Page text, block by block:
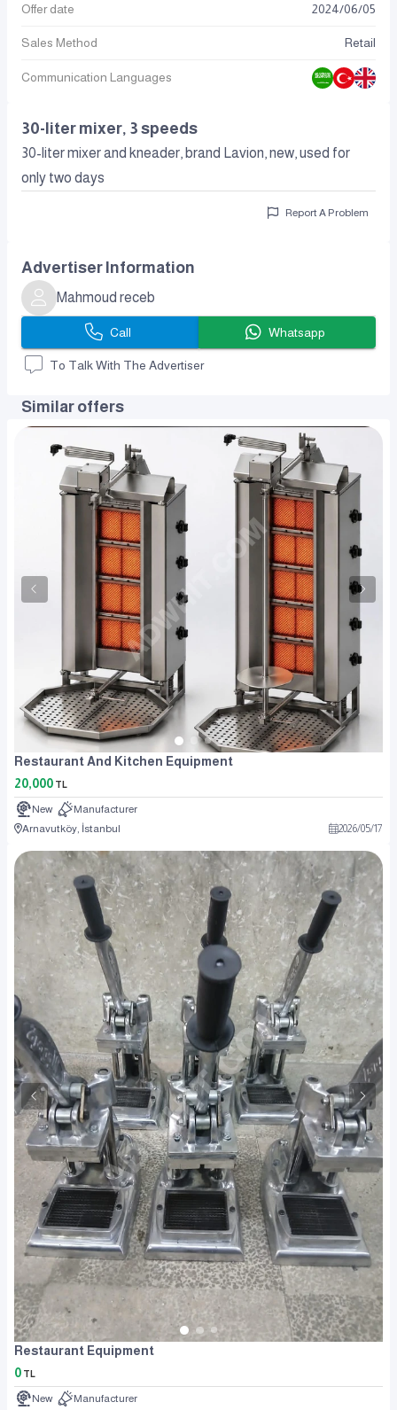
Offer date 2024/06/05
Sales Method Retail
Communication Languages
30-liter mixer, 3 speeds
30-liter mixer and kneader, brand Lavion, new, used for
only two days
Report A Problem
Advertiser Information
Mahmoud receb
Call Whatsapp
To Talk With The Advertiser
Similar offers
Restaurant And Kitchen Equipment
20,000 TL
New
Manufacturer
Arnavutköy, İstanbul
2026/05/17
Restaurant Equipment
0 TL
New Manufacturer